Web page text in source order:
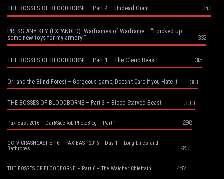
THE BOSSES OF BLOODBORNE – Part 4 – Undead Giant 343
PRESS ANY KEY (EXPANDED): Warframes of Warframe – “I picked up
some new toys for my armory!”
332
THE BOSSES OF BLOODBORNE – Part 1 – The Cleric Beast! 315
Ori and the Blind Forest – Gorgeous game, Doesn’t Care if you Hate it! 301
THE BOSSES OF BLOODBORNE – Part 3 – Blood-Starved Beast! 300
Pax East 2016 – DarkSideRob PhotoBlog – Part 1 298
GCTV CRASHCAST EP 6 – PAX EAST 2016 – Day 1 – Long Lines and
Bathrobes
283
THE BOSSES OF BLOODBORNE – Part 6 – The Watcher Chieftain 267